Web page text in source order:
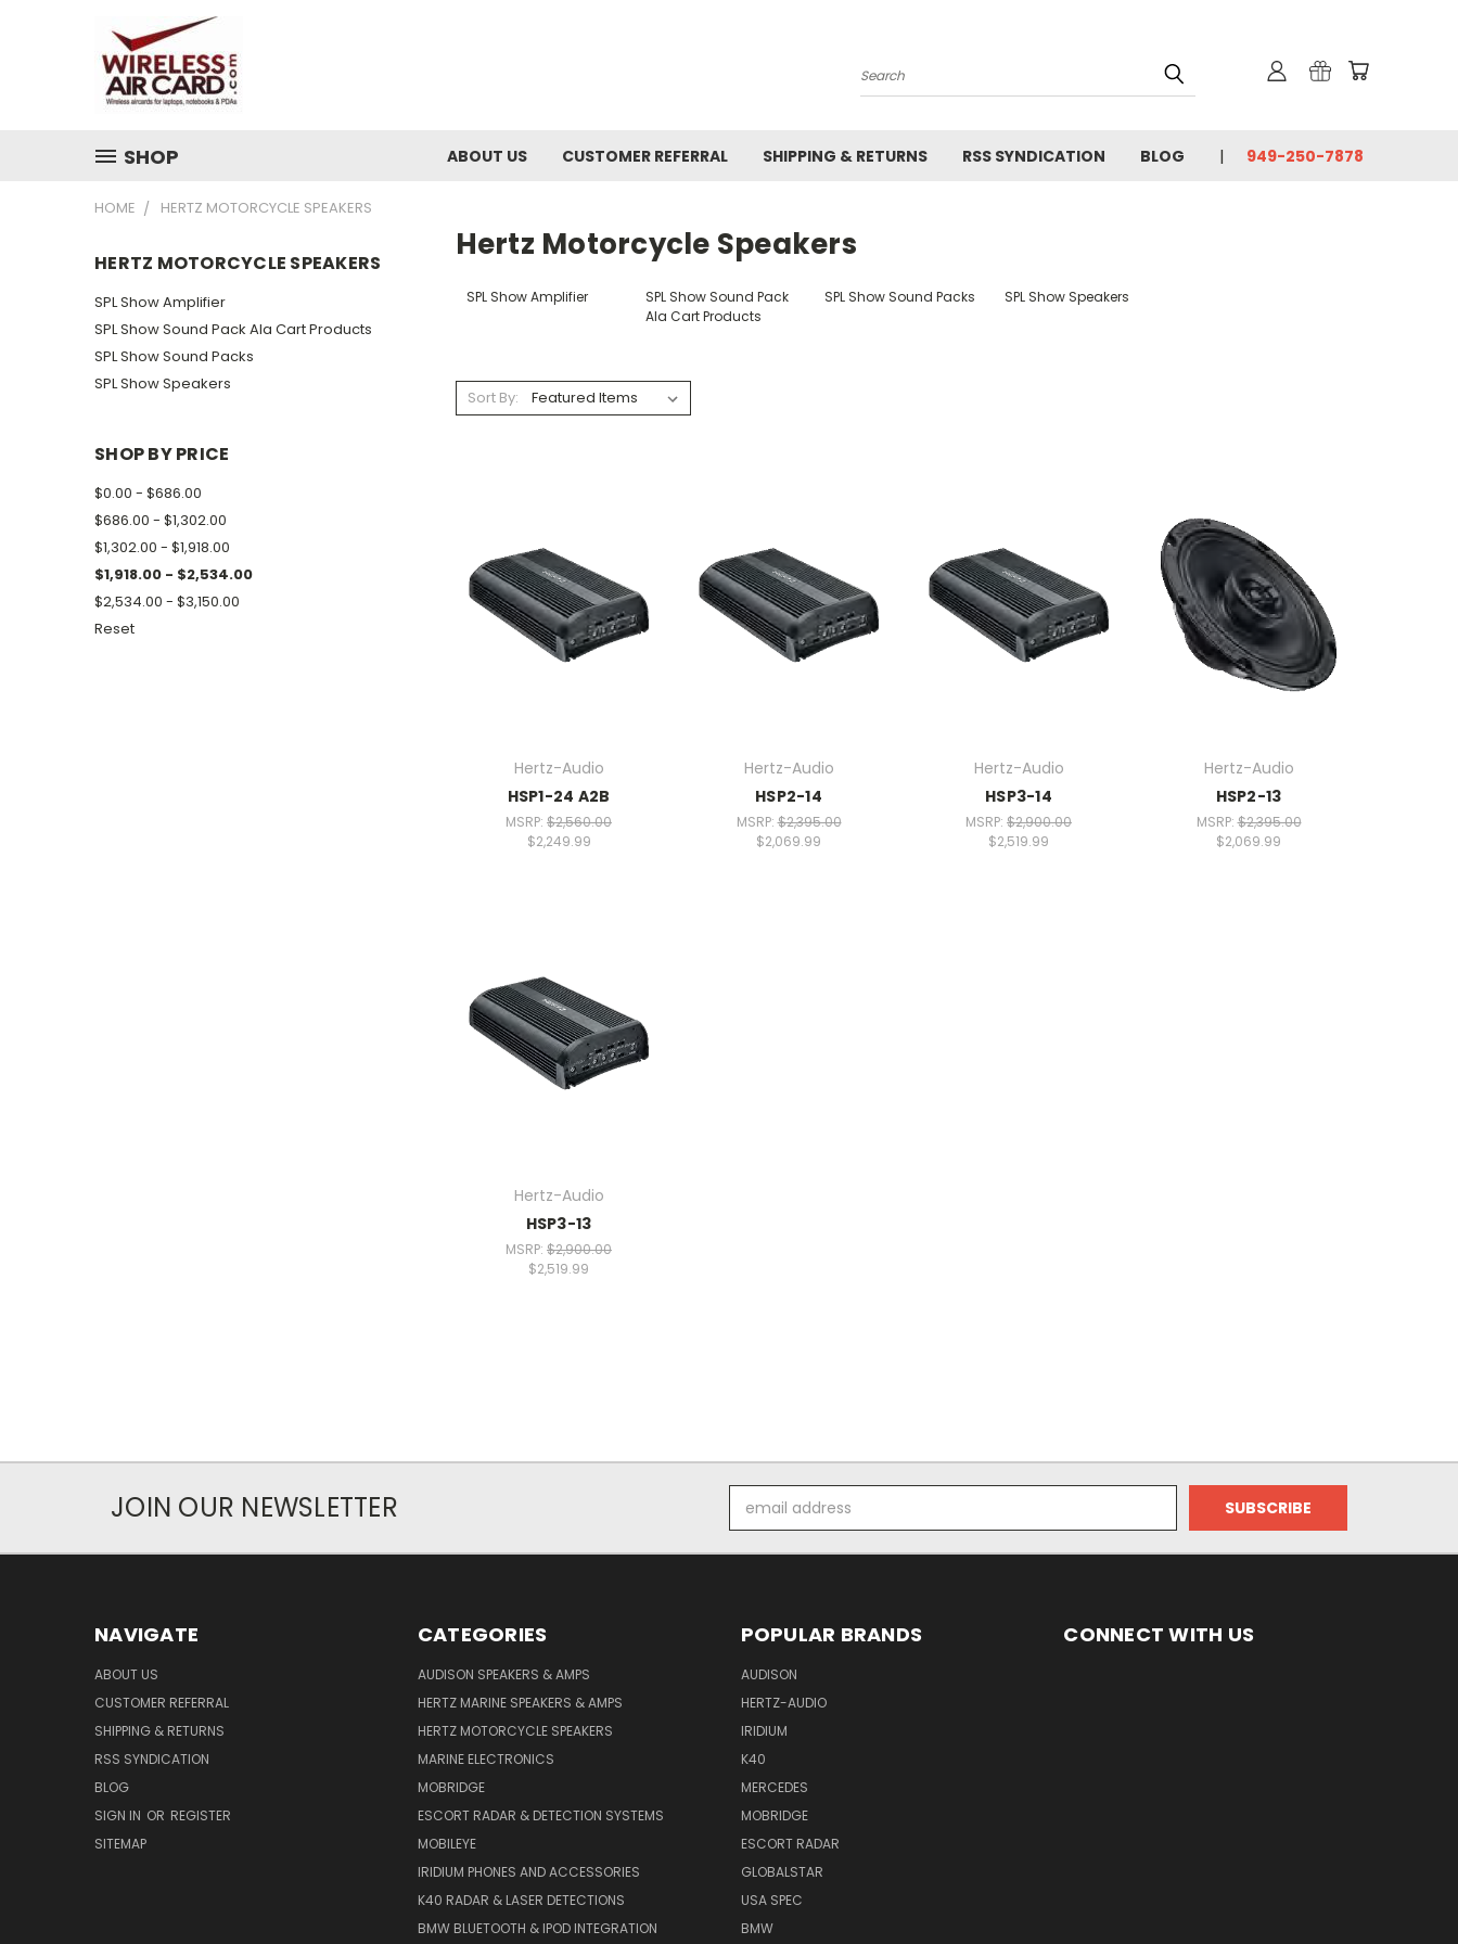
Search
SHOP ABOUT US CUSTOMER REFERRAL SHIPPING & RETURNS RSS SYNDICATION BLOG 949-250-7878
HOME HERTZ MOTORCYCLE SPEAKERS
HERTZ MOTORCYCLE SPEAKERS
SPL Show Amplifier
SPL Show Sound Pack Ala Cart Products
SPL Show Sound Packs
SPL Show Speakers
SHOP BY PRICE
$0.00 - $686.00
$686.00 - $1,302.00
$1,302.00 - $1,918.00
$1,918.00 - $2,534.00
$2,534.00 - $3,150.00
Reset
Hertz Motorcycle Speakers
SPL Show Amplifier
SPL Show Sound Pack
Ala Cart Products
SPL Show Sound Packs SPL Show Speakers
Sort By:
Hertz-Audio
HSP1-24 A2B
MSRP: $2,560.00
$2,249.99
Hertz-Audio
HSP2-14
MSRP:$2,395.00
$2,069.99
Hertz-Audio
HSP3-14
MSRP: $2,900.00
$2,519.99
Hertz-Audio
HSP2-13
MSRP:$2,395.00
$2,069.99
Hertz-Audio
HSP3-13
MSRP: $2,900.00
$2,519.99
JOIN OUR NEWSLETTER
Address
NAVIGATE
ABOUT US
CUSTOMER REFERRAL
SHIPPING & RETURNS
RSS SYNDICATION
BLOG
SIGN IN OR REGISTER
SITEMAP
CATEGORIES
AUDISON SPEAKERS & AMPS
HERTZ MARINE SPEAKERS & AMPS
HERTZ MOTORCYCLE SPEAKERS
MARINE ELECTRONICS
MOBRIDGE
ESCORT RADAR & DETECTION SYSTEMS
MOBILEYE
IRIDIUM PHONES AND ACCESSORIES
K40 RADAR & LASER DETECTIONS
BMW BLUETOOTH & IPOD INTEGRATION
POPULAR BRANDS
AUDISON
HERTZ-AUDIO
IRIDIUM
K40
MERCEDES
MOBRIDGE
ESCORT RADAR
GLOBALSTAR
USA SPEC
BMW
CONNECT WITH US